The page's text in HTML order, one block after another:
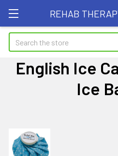
REHAB
Search
English Ice
Ice
Sidebar